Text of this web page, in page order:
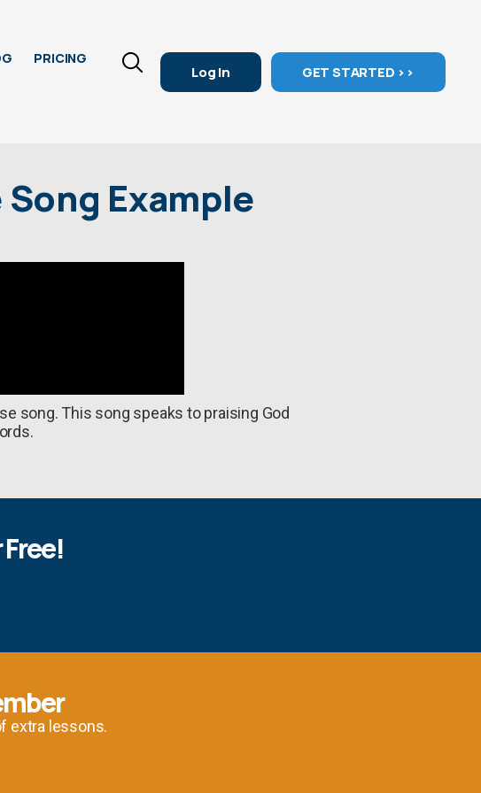
PRICING
Log In GET STARTED >>
Song Example
song. This song speaks to praising God
extra lessons.